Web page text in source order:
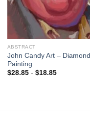
ABSTRACT
John Candy Art – Diamond
Painting
$28.85- $18.85